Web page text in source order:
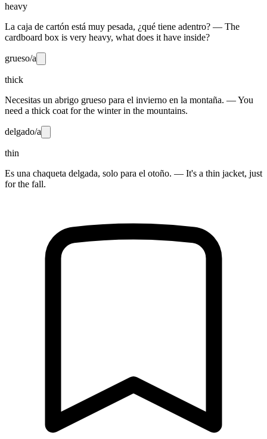
heavy
La caja de cartón está muy pesada, ¿qué tiene adentro? — The
cardboard box is very heavy, what does it have inside?
grueso/a
thick
Necesitas un abrigo grueso para el invierno en la montaña. — You
need a thick coat for the winter in the mountains.
delgado/a
thin
Es una chaqueta delgada, solo para el otoño. — It's a thin jacket, just
for the fall.